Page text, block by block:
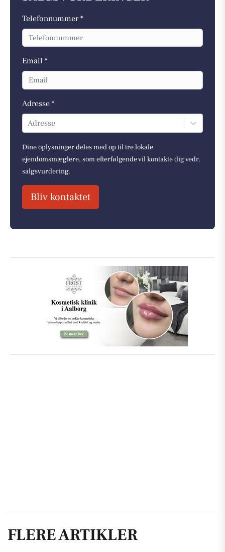
Telefonnummer *
Email *
Adresse *
Adresse
Dine oplysninger deles med op til tre lokale
ejendomsmæglere, som efterfølgende vil kontakte dig vedr.
salgsvurdering.
Bliv kontaktet
FLERE ARTIKLER